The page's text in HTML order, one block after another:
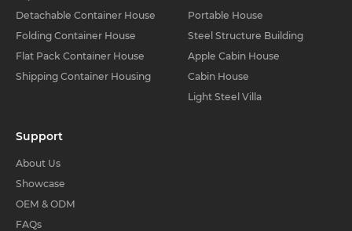
Detachable Container House
Folding Container House
Flat Pack Container House
Shipping Container Housing
Portable House
Steel Structure Building
Apple Cabin House
Cabin House
Light Steel Villa
Support
About Us
Showcase
OEM & ODM
FAQs